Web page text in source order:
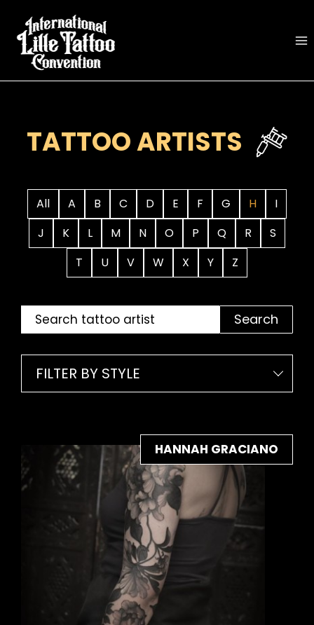
content
TATTOO ARTISTS
All A B C D E F G H
I
J
K L M N O P Q R
S
T
U V W X Y Z
Search
FILTER BY STYLE
HANNAH GRACIANO